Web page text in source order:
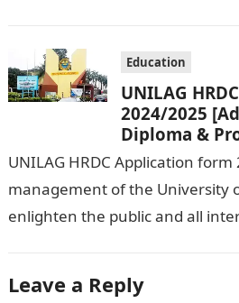
Education
UNILAG
2024/2025
Diploma &
Certificate
UNILAG HRDC Application
management of the University
enlighten the public and all
Leave a Reply